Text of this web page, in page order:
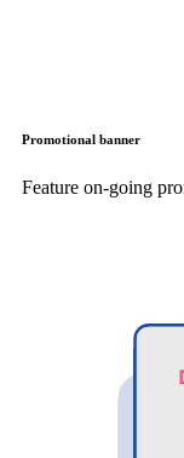
Promotional banner
Feature on-going